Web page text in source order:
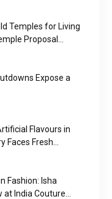
Temples for Living
Proposal
Expose a
Flavours in
Faces Fresh
Fashion: Isha
at India Couture